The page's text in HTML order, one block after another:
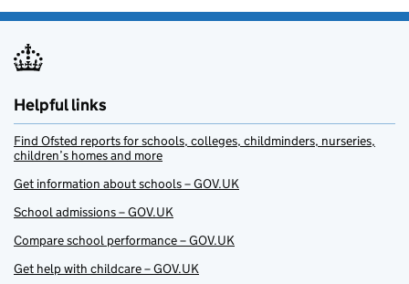
Helpful links
Find Ofsted reports for schools, colleges, childminders, nurseries,
children’s homes and more
Get information about schools – GOV.UK
School admissions – GOV.UK
Compare school performance – GOV.UK
Get help with childcare – GOV.UK